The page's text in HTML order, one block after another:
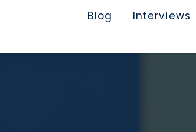
Blog Interviews